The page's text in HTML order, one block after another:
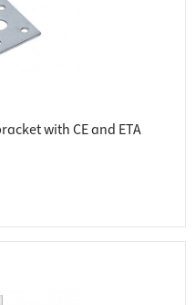
with CE and ETA